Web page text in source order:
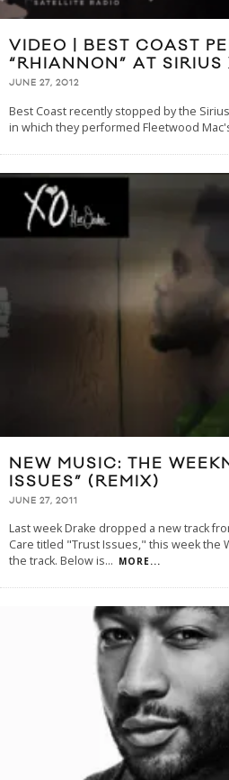
VIDEO | BEST COAST
“RHIANNON” AT SIRIUS
JUNE 27, 2012
Best Coast recently stopped by the
in which they performed Fleetwood
NEW MUSIC: THE
ISSUES” (REMIX)
JUNE 27, 2011
Last week Drake dropped a new track
Care titled "Trust Issues," this week
the track. Below is... MORE...